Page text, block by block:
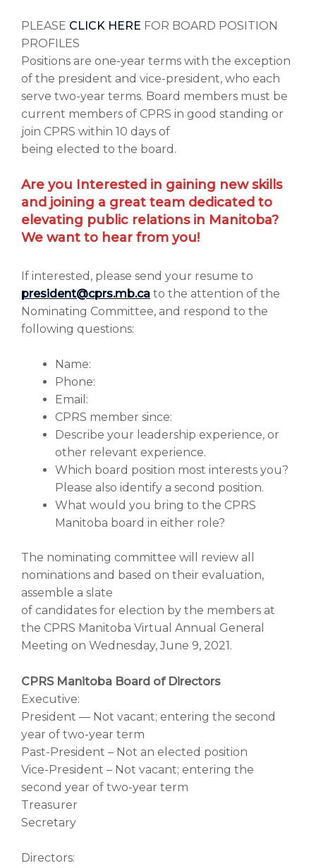
PLEASE CLICK HERE FOR BOARD POSITION
PROFILES
Positions are one-year terms with the exception
of the president and vice-president, who each
serve two-year terms. Board members must be
current members of CPRS in good standing or
join CPRS within 10 days of
being elected to the board.
Are you Interested in gaining new skills
and joining a great team dedicated to
elevating public relations in Manitoba?
We want to hear from you!
If interested, please send your resume to
president@cprs.mb.ca to the attention of the
Nominating Committee, and respond to the
following questions:
Name:
Phone:
Email:
CPRS member since:
Describe your leadership experience, or
other relevant experience.
Which board position most interests you?
Please also identify a second position.
What would you bring to the CPRS
Manitoba board in either role?
The nominating committee will review all
nominations and based on their evaluation,
assemble a slate
of candidates for election by the members at
the CPRS Manitoba Virtual Annual General
Meeting on Wednesday, June 9, 2021.
CPRS Manitoba Board of Directors
Executive:
President — Not vacant; entering the second
year of two-year term
Past-President – Not an elected position
Vice-President – Not vacant; entering the
second year of two-year term
Treasurer
Secretary
Directors: